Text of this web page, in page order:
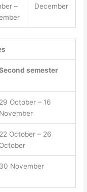
–
December
semester
29 October – 16
November
22 October – 26
October
30 November